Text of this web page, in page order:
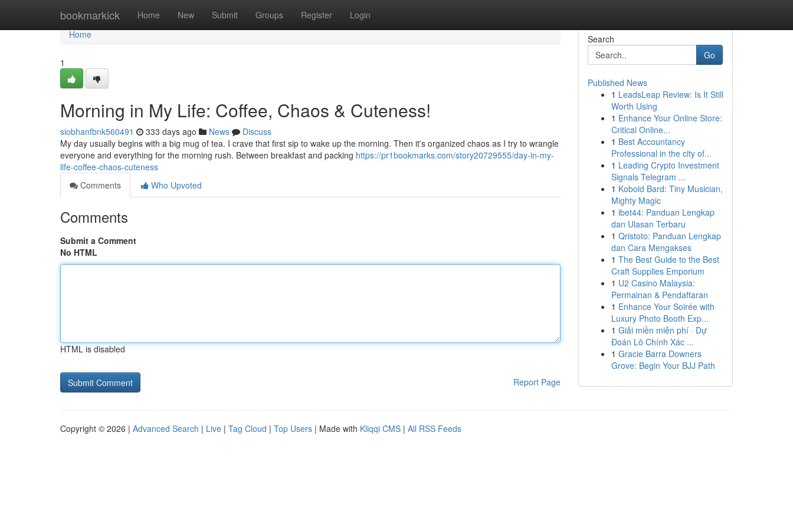
bookmarkick Home New Submit Groups Register Login
Home
Home
1
Morning in My Life: Coffee, Chaos & Cuteness!
siobhanfbnk560491 333 days ago News
Discuss
My day usually begins with a big mug of tea. I crave that first sip to wake up the morning. Then it's organized chaos as I try to wrangle
everyone and everything for the morning rush. Between breakfast and packing https://pr1bookmarks.com/story20729555/day-in-my-
life-coffee-chaos-cuteness
Comments
Who Upvoted
Comments
Submit a Comment
No HTML
HTML is disabled
Report Page
Search
Go
Published News
1 LeadsLeap Review: Is It Still
Worth Using
1 Enhance Your Online Store:
Critical Online...
1 Best Accountancy
Professional in the city of...
1 Leading Crypto Investment
Signals Telegram ...
1 Kobold Bard: Tiny Musician,
Mighty Magic
1 ibet44: Panduan Lengkap
dan Ulasan Terbaru
1 Qristoto: Panduan Lengkap
dan Cara Mengakses
1 The Best Guide to the Best
Craft Supplies Emporium
1 U2 Casino Malaysia:
Permainan & Pendaftaran
1 Enhance Your Soirée with
Luxury Photo Booth Exp...
1 Giải miền miễn phí · Dự
Đoán Lô Chính Xác ...
1 Gracie Barra Downers
Grove: Begin Your BJJ Path
Copyright © 2026 | Advanced Search | Live | Tag Cloud | Top Users | Made with Kliqqi CMS | All RSS Feeds